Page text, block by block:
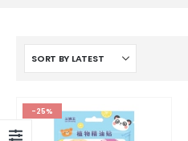
-25%